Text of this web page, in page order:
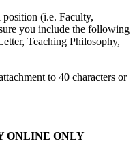
(i.e. Faculty,
you include the following
Teaching Philosophy,
to 40 characters or
ONLINE ONLY